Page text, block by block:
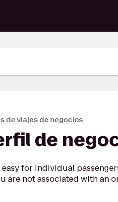
de viajes de negocios
de
for individual
are not associated with an